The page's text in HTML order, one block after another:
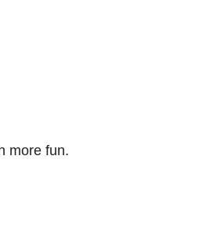
more fun.